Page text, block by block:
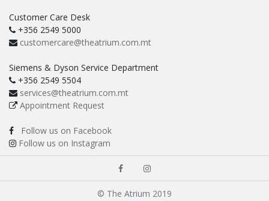
Customer Care Desk
+356 2549 5000
customercare@theatrium.com.mt
Siemens & Dyson Service Department
+356 2549 5504
services@theatrium.com.mt
Appointment Request
Follow us on Facebook
Follow us on Instagram
© The Atrium 2019